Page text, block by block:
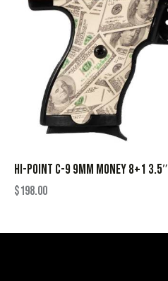
HI-POINT C-9 9MM MONEY 8+1 3.5″
$198.00